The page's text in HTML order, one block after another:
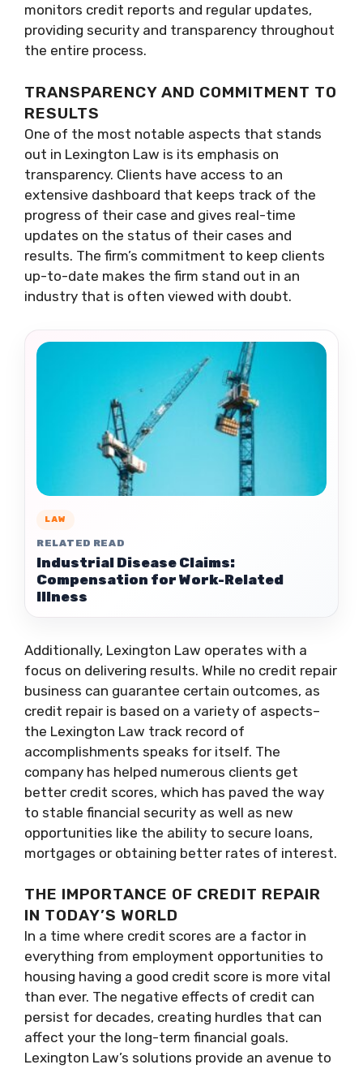
monitors credit reports and regular updates,
providing security and transparency throughout
the entire process.
TRANSPARENCY AND COMMITMENT TO
RESULTS
One of the most notable aspects that stands
out in Lexington Law is its emphasis on
transparency. Clients have access to an
extensive dashboard that keeps track of the
progress of their case and gives real-time
updates on the status of their cases and
results. The firm’s commitment to keep clients
up-to-date makes the firm stand out in an
industry that is often viewed with doubt.
LAW
RELATED READ
Industrial Disease Claims:
Compensation for Work-Related
Illness
Additionally, Lexington Law operates with a
focus on delivering results. While no credit repair
business can guarantee certain outcomes, as
credit repair is based on a variety of aspects–
the Lexington Law track record of
accomplishments speaks for itself. The
company has helped numerous clients get
better credit scores, which has paved the way
to stable financial security as well as new
opportunities like the ability to secure loans,
mortgages or obtaining better rates of interest.
THE IMPORTANCE OF CREDIT REPAIR
IN TODAY’S WORLD
In a time where credit scores are a factor in
everything from employment opportunities to
housing having a good credit score is more vital
than ever. The negative effects of credit can
persist for decades, creating hurdles that can
affect your the long-term financial goals.
Lexington Law’s solutions provide an avenue to